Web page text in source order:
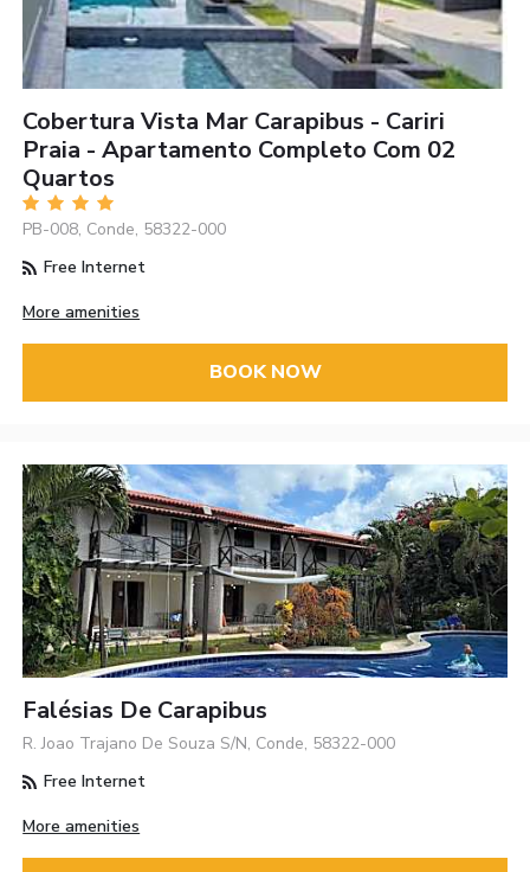
Cobertura Vista Mar Carapibus - Cariri
Praia - Apartamento Completo Com 02
Quartos
PB-008, Conde, 58322-000
Free Internet
More amenities
BOOK NOW
Falésias De Carapibus
R. Joao Trajano De Souza S/N, Conde, 58322-000
Free Internet
More amenities